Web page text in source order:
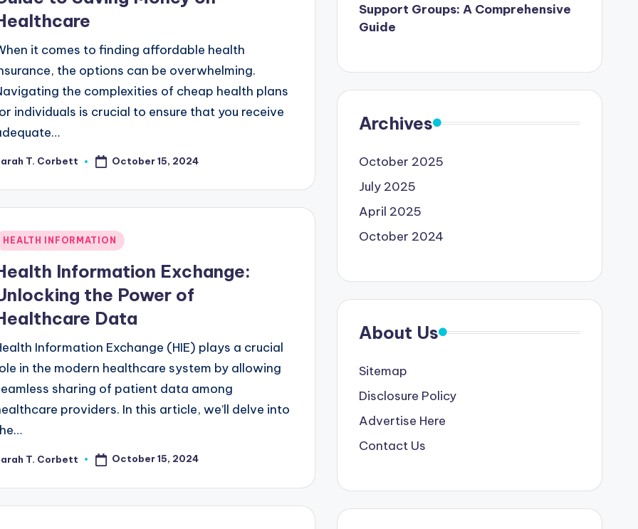
it comes to finding affordable health
the options can be overwhelming.
the complexities of cheap health plans
individuals is crucial to ensure that you receive
T. Corbett October 15, 2024
HEALTH INFORMATION
Information Exchange:
the Power of
Data
Information Exchange (HIE) plays a crucial
in the modern healthcare system by allowing
sharing of patient data among
providers. In this article, we’ll delve into
T. Corbett October 15, 2024
Support Groups: A Comprehensive
Guide
Archives
October 2025
July 2025
April 2025
October 2024
About Us
Sitemap
Disclosure Policy
Advertise Here
Contact Us